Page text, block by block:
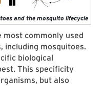
and the mosquito lifecycle
most commonly used
including mosquitoes.
biological
This specificity
but also